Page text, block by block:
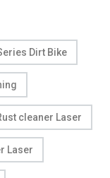
Dirt Bike
cleaner Laser
Laser